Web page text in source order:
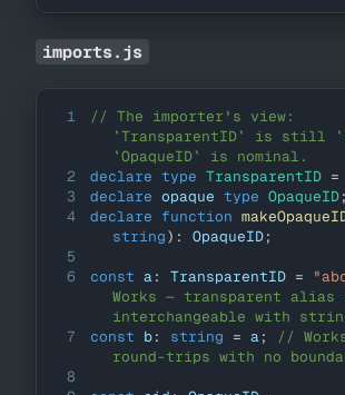
imports.js
1
// The importer's view:
`TransparentID` is still
`OpaqueID` is nominal.
2
declare type TransparentID =
3
declare opaque type OpaqueID;
4
declare function
string) : OpaqueID;
5
6
const a: TransparentID =
Works — transparent alias
interchangeable with
7
const b: string = a;
//
round-trips with no
8